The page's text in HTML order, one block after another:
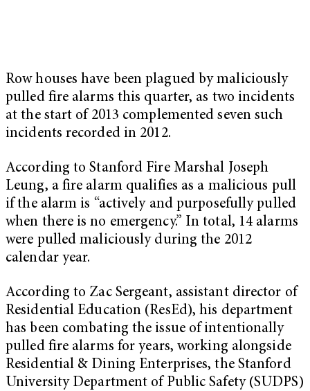
Row houses have been plagued by maliciously
pulled fire alarms this quarter, as two incidents
at the start of 2013 complemented seven such
incidents recorded in 2012.
According to Stanford Fire Marshal Joseph
Leung, a fire alarm qualifies as a malicious pull
if the alarm is “actively and purposefully pulled
when there is no emergency.” In total, 14 alarms
were pulled maliciously during the 2012
calendar year.
According to Zac Sergeant, assistant director of
Residential Education (ResEd), his department
has been combating the issue of intentionally
pulled fire alarms for years, working alongside
Residential & Dining Enterprises, the Stanford
University Department of Public Safety (SUDPS)